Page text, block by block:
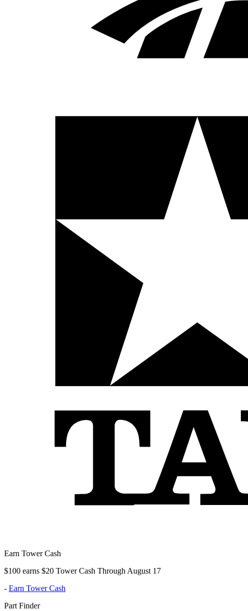
Earn Tower Cash
$100 earns $20 Tower Cash Through August 17
- Earn Tower Cash
Part Finder